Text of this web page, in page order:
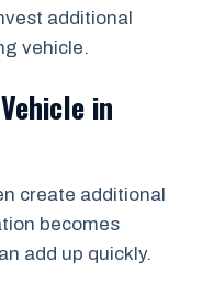
additional
vehicle.
in
create additional
becomes
add up quickly.